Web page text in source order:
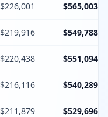
$226,001 $565,003
$219,916 $549,788
$220,438 $551,094
$216,116 $540,289
$211,879 $529,696